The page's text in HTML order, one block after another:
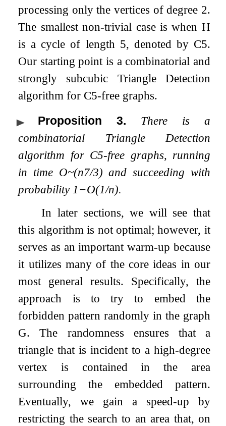
processing only the vertices of degree 2.
The smallest non-trivial case is when H
is a cycle of length 5, denoted by C5.
Our starting point is a combinatorial and
strongly subcubic Triangle Detection
algorithm for C5-free graphs.
Proposition 3.
There is a
combinatorial Triangle Detection
algorithm for C5-free graphs, running
in time O~(n7/3) and succeeding with
probability 1−O(1/n).
In later sections, we will see that
this algorithm is not optimal; however, it
serves as an important warm-up because
it utilizes many of the core ideas in our
most general results. Specifically, the
approach is to try to embed the
forbidden pattern randomly in the graph
G. The randomness ensures that a
triangle that is incident to a high-degree
vertex is contained in the area
surrounding the embedded pattern.
Eventually, we gain a speed-up by
restricting the search to an area that, on